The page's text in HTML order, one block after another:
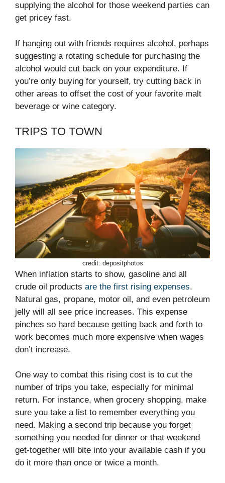
supplying the alcohol for those weekend parties can
get pricey fast.
If hanging out with friends requires alcohol, perhaps
suggesting a rotating schedule for purchasing the
alcohol would cut back on your expenditure. If
you’re only buying for yourself, try cutting back in
other areas to offset the cost of your favorite malt
beverage or wine category.
TRIPS TO TOWN
credit: depositphotos
When inflation starts to show, gasoline and all
crude oil products are the first rising expenses.
Natural gas, propane, motor oil, and even petroleum
jelly will all see price increases. This expense
pinches so hard because getting back and forth to
work becomes much more expensive when wages
don’t increase.
One way to combat this rising cost is to cut the
number of trips you take, especially for minimal
return. For instance, when grocery shopping, make
sure you take a list to remember everything you
need. Making a second trip because you forget
something you needed for dinner or that weekend
get-together will bite into your available cash if you
do it more than once or twice a month.